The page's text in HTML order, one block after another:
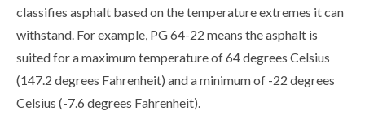
classifies asphalt based on the temperature extremes it can
withstand. For example, PG 64-22 means the asphalt is
suited for a maximum temperature of 64 degrees Celsius
(147.2 degrees Fahrenheit) and a minimum of -22 degrees
Celsius (-7.6 degrees Fahrenheit).